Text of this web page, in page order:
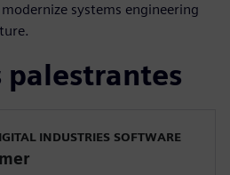
systems engineering
palestrantes
INDUSTRIES SOFTWARE